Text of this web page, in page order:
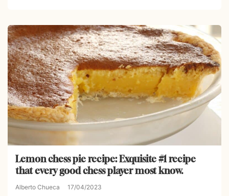
Lemon chess pie recipe: Exquisite #1 recipe
that every good chess player most know.
Alberto Chueca 17/04/2023